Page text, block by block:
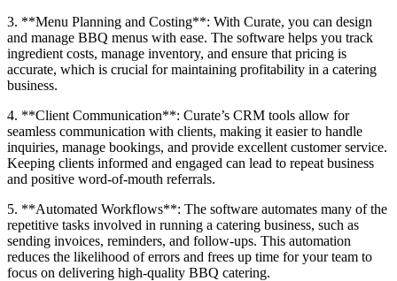
3. **Menu Planning and Costing**: With Curate, you can design
and manage BBQ menus with ease. The software helps you track
ingredient costs, manage inventory, and ensure that pricing is
accurate, which is crucial for maintaining profitability in a catering
business.
4. **Client Communication**: Curate’s CRM tools allow for
seamless communication with clients, making it easier to handle
inquiries, manage bookings, and provide excellent customer service.
Keeping clients informed and engaged can lead to repeat business
and positive word-of-mouth referrals.
5. **Automated Workflows**: The software automates many of the
repetitive tasks involved in running a catering business, such as
sending invoices, reminders, and follow-ups. This automation
reduces the likelihood of errors and frees up time for your team to
focus on delivering high-quality BBQ catering.